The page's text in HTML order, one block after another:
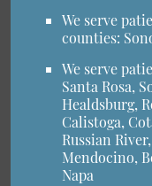
We serve
counties:
We serve
Santa Rosa,
Healdsburg,
Calistoga,
Russian
Mendocino,
Napa